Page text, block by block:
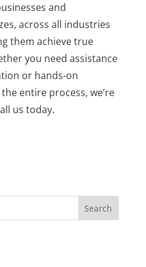
and
across all industries
them achieve true
you need assistance
or hands-on
entire process, we’re
us today.